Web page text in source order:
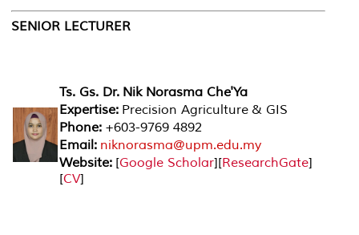
SENIOR LECTURER
Ts. Gs. Dr. Nik Norasma Che'Ya
Expertise: Precision Agriculture & GIS
Phone: +603-9769 4892
Email: niknorasma@upm.edu.my
Website: [Google Scholar][ResearchGate]
[CV]